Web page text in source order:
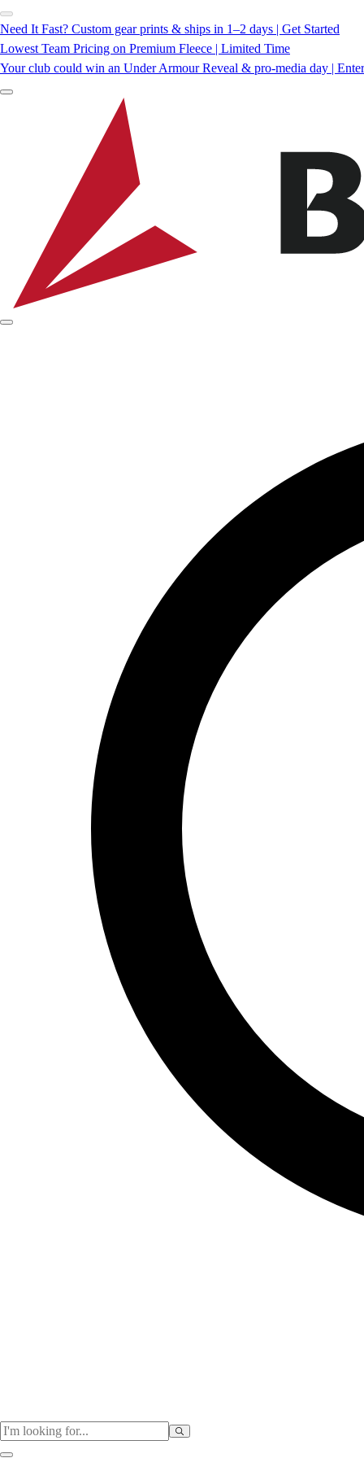
Need It Fast? Custom gear prints & ships in 1–2 days | Get Started
Lowest Team Pricing on Premium Fleece | Limited Time
Your club could win an Under Armour Reveal & pro-media day |